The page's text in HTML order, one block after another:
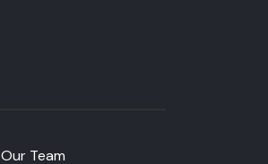
Our Team